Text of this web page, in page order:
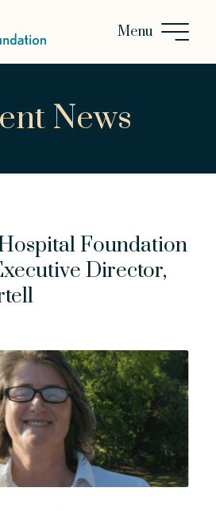
News
Foundation
Director,